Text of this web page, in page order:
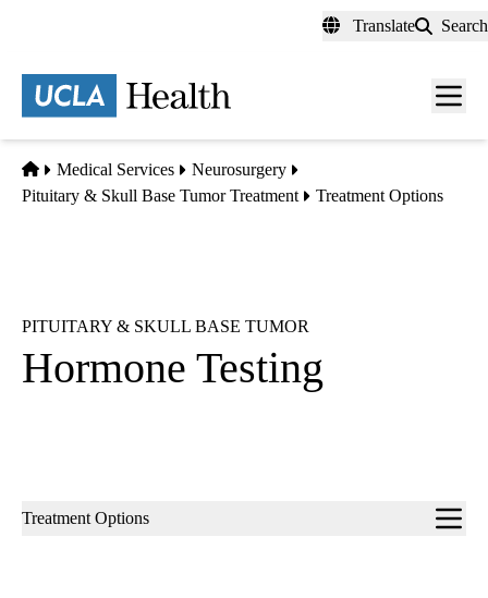
content
Translate Search
Menu
Home
Medical Services
Neurosurgery
Pituitary & Skull Base Tumor Treatment
Treatment Options
PITUITARY & SKULL BASE TUMOR
Hormone Testing
Sub-
Treatment Options